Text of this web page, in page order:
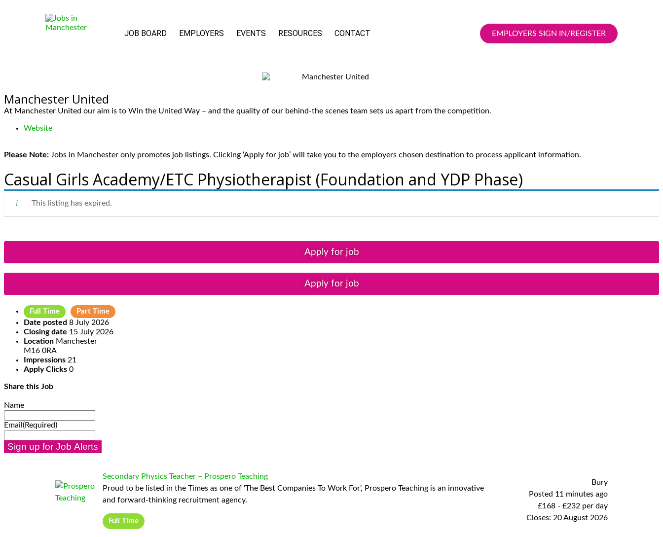
JOB BOARD EMPLOYERS EVENTS RESOURCES CONTACT EMPLOYERS SIGN IN/REGISTER
Manchester United
At Manchester United our aim is to Win the United Way – and the quality of our behind-the scenes team sets us apart from the competition.
Website
Please Note: Jobs in Manchester only promotes job listings. Clicking ‘Apply for job’ will take you to the employers chosen destination to process applicant information.
Casual Girls Academy/ETC Physiotherapist (Foundation and YDP Phase)
This listing has expired.
Apply for job
Apply for job
Full Time Part Time
Date posted 8 July 2026
Closing date 15 July 2026
Location Manchester
M16 0RA
Impressions 21
Apply Clicks 0
Share this Job
Name
Email (Required)
Secondary Physics Teacher – Prospero Teaching
Proud to be listed in the Times as one of ‘The Best Companies To Work For’, Prospero Teaching is an innovative
and forward-thinking recruitment agency.
Full Time
Bury
Posted 11 minutes ago
£168 - £232 per day
Closes: 20 August 2026